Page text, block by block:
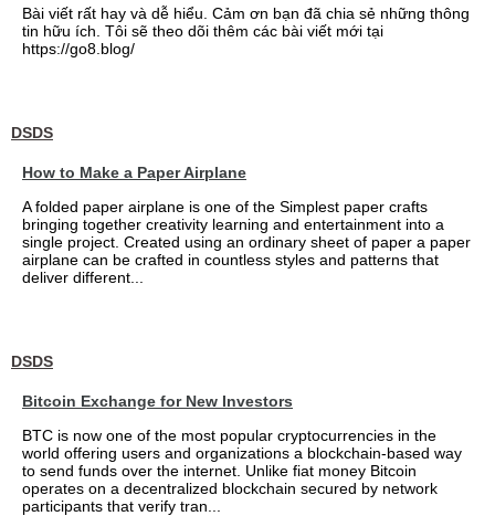
Bài viết rất hay và dễ hiểu. Cảm ơn bạn đã chia sẻ những thông
tin hữu ích. Tôi sẽ theo dõi thêm các bài viết mới tại
https://go8.blog/
DSDS
How to Make a Paper Airplane
A folded paper airplane is one of the Simplest paper crafts
bringing together creativity learning and entertainment into a
single project. Created using an ordinary sheet of paper a paper
airplane can be crafted in countless styles and patterns that
deliver different...
DSDS
Bitcoin Exchange for New Investors
BTC is now one of the most popular cryptocurrencies in the
world offering users and organizations a blockchain-based way
to send funds over the internet. Unlike fiat money Bitcoin
operates on a decentralized blockchain secured by network
participants that verify tran...